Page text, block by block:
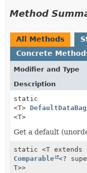
Method
All Methods
Concrete
Modifier and Type
Description
static
<T> DefaultDataBag
<T>
Get a default
static <T extends
Comparable <?
T>>